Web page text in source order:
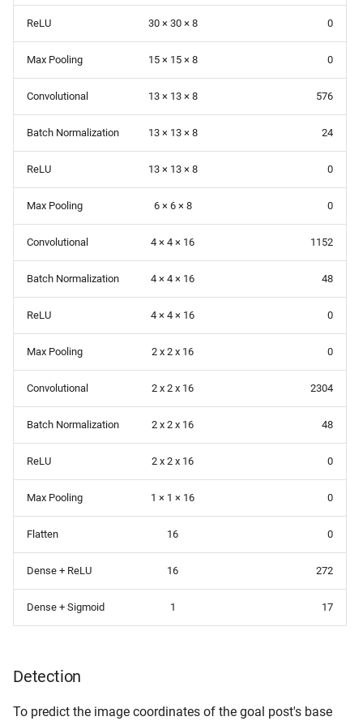
ReLU 30 × 30 × 8 0
Max Pooling 15 × 15 × 8 0
Convolutional 13 × 13 × 8 576
Batch Normalization 13 × 13 × 8 24
ReLU 13 × 13 × 8 0
Max Pooling 6 × 6 × 8 0
Convolutional 4 × 4 × 16 1152
Batch Normalization 4 × 4 × 16 48
ReLU 4 × 4 × 16 0
Max Pooling 2 x 2 x 16 0
Convolutional 2 x 2 x 16 2304
Batch Normalization 2 x 2 x 16 48
ReLU 2 x 2 x 16 0
Max Pooling 1 × 1 × 16 0
Flatten 16 0
Dense + ReLU 16 272
Dense + Sigmoid 1 17
Detection
To predict the image coordinates of the goal post's base